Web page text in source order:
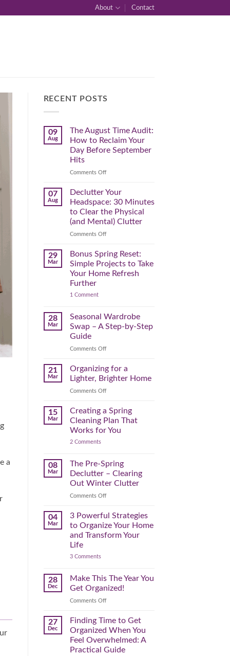
About Contact
a
RECENT POSTS
09
Aug
The August Time Audit:
How to Reclaim Your
Day Before September
Hits
Comments Offon
August
Time
How
to
Reclaim
Day
Before
September
Hits
07
Aug
Declutter Your
Headspace: 30 Minutes
to Clear the Physical
(and Mental) Clutter
Comments Offon
Your
Headspace:
30
Minutes
(and
Mental)
29
Mar
Bonus Spring Reset:
Simple Projects to Take
Your Home Refresh
Further
1 Commenton
Reset:
Simple
Projects
Your
Further
28
Mar
Seasonal Wardrobe
Swap – A Step-by-Step
Guide
Comments Offon
Wardrobe
Swap
A
by-
Step
Guide
21
Mar
Organizing for a
Lighter, Brighter Home
Comments Offon
for
a
Brighter
15
Mar
Creating a Spring
Cleaning Plan That
Works for You
2 Commentson
Spring
Cleaning
Plan
That
for
08
Mar
The Pre-Spring
Declutter – Clearing
Out Winter Clutter
Comments Offon
Pre-
Spring
–
04
Mar
3 Powerful Strategies
to Organize Your Home
and Transform Your
Life
3 Commentson
Strategies
to
Organize
Home
Your
Life
28
Dec
Make This The Year You
Get Organized!
Comments Offon
The
You
Get
27
Dec
Finding Time to Get
Organized When You
Feel Overwhelmed: A
Practical Guide